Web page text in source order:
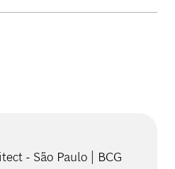
- São Paulo | BCG